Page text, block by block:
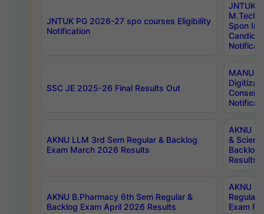
JNTUK PG 2026-27 spo courses Eligibility
Notification
JNTUK
M.Tech/
Spon
SSC JE 2025-26 Final Results Out
MANUU
AKNU LLM 3rd Sem Regular & Backlog
Exam March 2026 Results
AKNU
&
Backlog
Results
AKNU B.Pharmacy 6th Sem Regular &
Backlog Exam April 2026 Results
AKNU
Regular
Exam